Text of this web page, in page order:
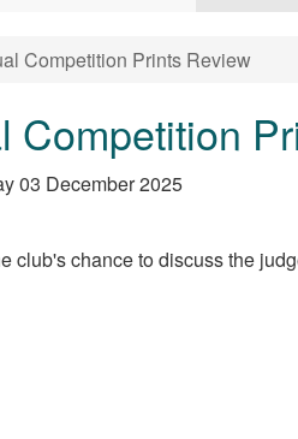
Competition Prints Review
Competition
03 December 2025
club's chance to discuss the